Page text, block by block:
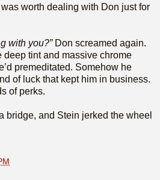
worth dealing with Don just for
with you?”Don screamed again.
tint and massive chrome
premeditated. Somehow he
of luck that kept him in business.
of perks.
bridge, and Stein jerked the wheel